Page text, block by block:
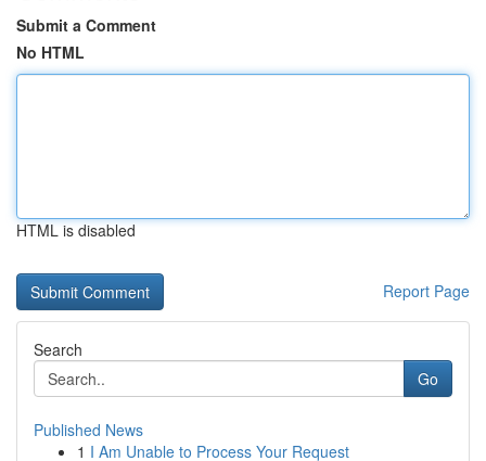
Submit a Comment
No HTML
HTML is disabled
Report Page
Search
Go
Published News
1 I Am Unable to Process Your Request